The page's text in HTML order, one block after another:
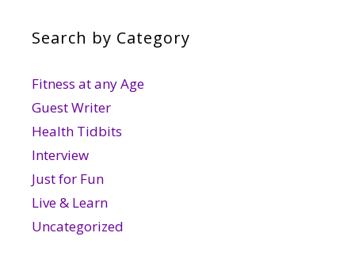
Search by Category
Fitness at any Age
Guest Writer
Health Tidbits
Interview
Just for Fun
Live & Learn
Uncategorized